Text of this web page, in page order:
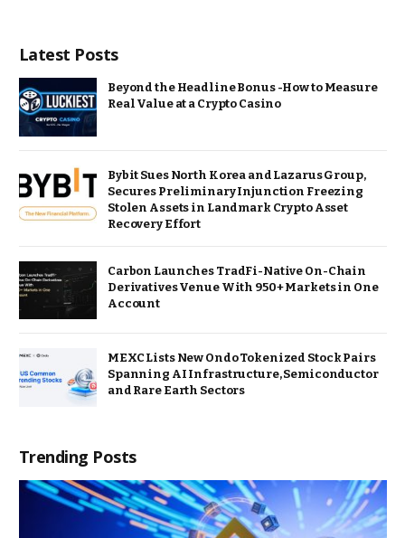
Latest Posts
Beyond the Headline Bonus -How to Measure
Real Value at a Crypto Casino
Bybit Sues North Korea and Lazarus Group,
Secures Preliminary Injunction Freezing
Stolen Assets in Landmark Crypto Asset
Recovery Effort
Carbon Launches TradFi-Native On-Chain
Derivatives Venue With 950+ Markets in One
Account
MEXC Lists New Ondo Tokenized Stock Pairs
Spanning AI Infrastructure, Semiconductor
and Rare Earth Sectors
Trending Posts